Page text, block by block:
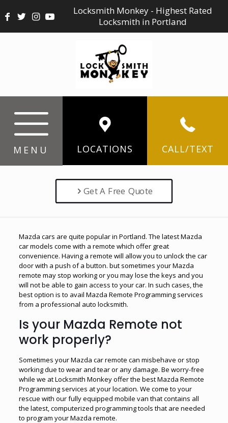
Locksmith Monkey - Highest Rated
Locksmith in Portland
MENU LOCATIONS CALL/TEXT
Get A Free Quote
Mazda cars are quite popular in Portland. The latest Mazda
car models come with a remote which offer great
convenience. Having a remote will allow you to unlock the car
door with a push of a button. but sometimes your Mazda
remote may stop working or you may lose the keys and you
will not be able to gain access to your car. In such cases, the
best option is to avail Mazda Remote Programming services
from a professional auto locksmith.
Is your Mazda Remote not
work properly?
Sometimes your Mazda car remote can misbehave or stop
working due to wear and tear or any damage. Be worry-free
while we at Locksmith Monkey offer the best Mazda Remote
Programming services at your location. We come to your
rescue with our fully equipped mobile van that contains all
the latest, computerized programming tools that are needed
to program your Mazda remote.